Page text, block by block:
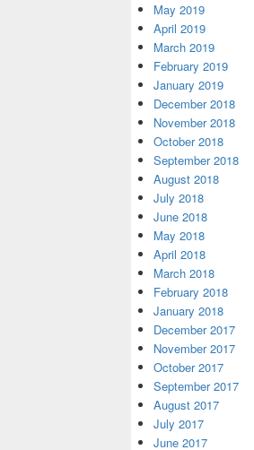
May 2019
April 2019
March 2019
February 2019
January 2019
December 2018
November 2018
October 2018
September 2018
August 2018
July 2018
June 2018
May 2018
April 2018
March 2018
February 2018
January 2018
December 2017
November 2017
October 2017
September 2017
August 2017
July 2017
June 2017